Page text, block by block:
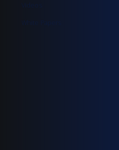
Videos
White Papers